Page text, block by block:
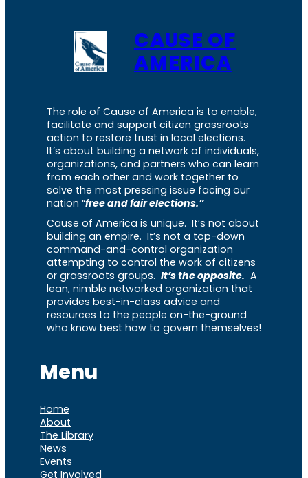
CAUSE OF
AMERICA
The role of Cause of America is to enable,
facilitate and support citizen grassroots
action to restore trust in local elections.
It’s about building a network of individuals,
organizations, and partners who can learn
from each other and work together to
solve the most pressing issue facing our
nation “free and fair elections.”
Cause of America is unique. It’s not about
building an empire. It’s not a top-down
command-and-control organization
attempting to control the work of citizens
or grassroots groups. It’s the opposite. A
lean, nimble networked organization that
provides best-in-class advice and
resources to the people on-the-ground
who know best how to govern themselves!
Menu
Home
About
The Library
News
Events
Get Involved